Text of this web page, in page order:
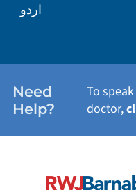
اردو
Need
Help?
To
doctor,